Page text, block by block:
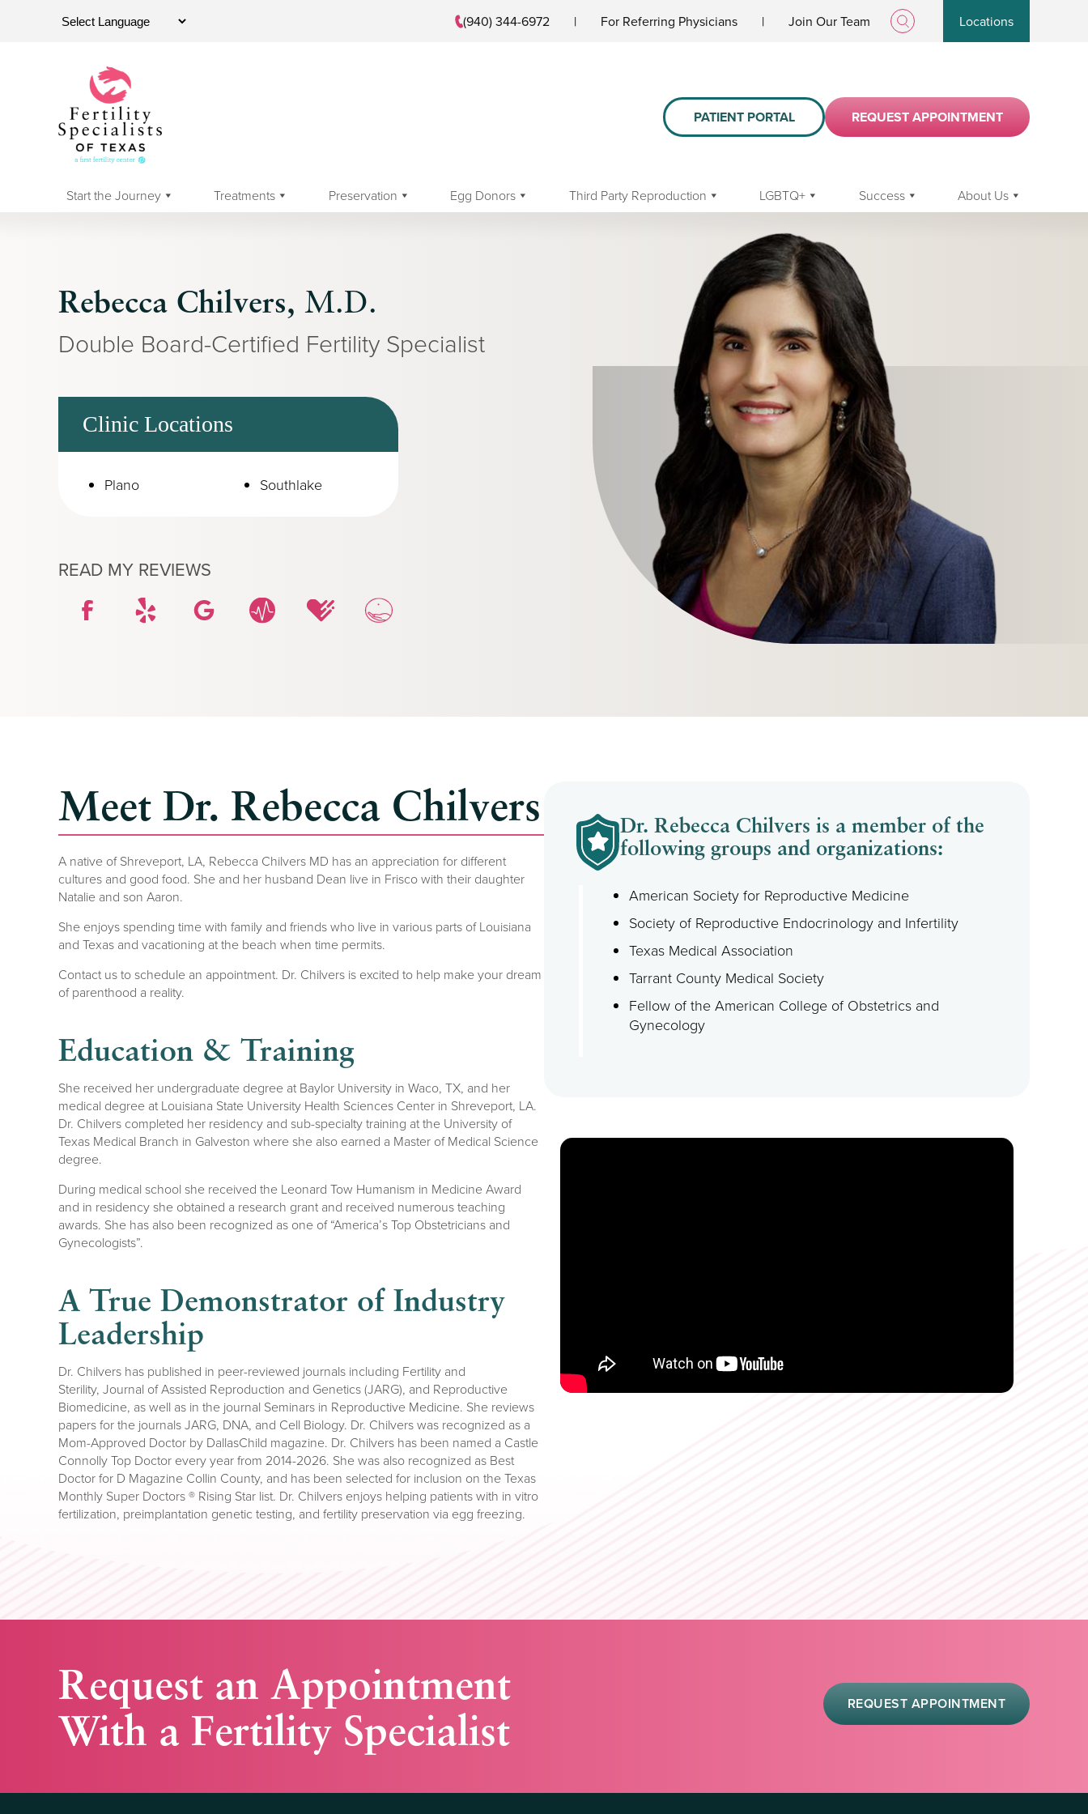
(940) 344-6972 | For Referring Physicians | Join Our Team Locations
PATIENT PORTAL REQUEST APPOINTMENT
Start the Journey Treatments Preservation Egg Donors Third Party Reproduction LGBTQ+ Success About Us
Rebecca Chilvers, M.D.
Double Board-Certified Fertility Specialist
Clinic Locations
Plano Southlake
READ MY REVIEWS
Meet Dr. Rebecca Chilvers
A native of Shreveport, LA, Rebecca Chilvers MD has an appreciation for different
cultures and good food. She and her husband Dean live in Frisco with their daughter
Natalie and son Aaron.
She enjoys spending time with family and friends who live in various parts of Louisiana
and Texas and vacationing at the beach when time permits.
Contact us to schedule an appointment. Dr. Chilvers is excited to help make your dream
of parenthood a reality.
Education & Training
She received her undergraduate degree at Baylor University in Waco, TX, and her
medical degree at Louisiana State University Health Sciences Center in Shreveport, LA.
Dr. Chilvers completed her residency and sub-specialty training at the University of
Texas Medical Branch in Galveston where she also earned a Master of Medical Science
degree.
During medical school she received the Leonard Tow Humanism in Medicine Award
and in residency she obtained a research grant and received numerous teaching
awards. She has also been recognized as one of “America’s Top Obstetricians and
Gynecologists”.
A True Demonstrator of Industry
Leadership
Dr. Chilvers has published in peer-reviewed journals including Fertility and
Sterility, Journal of Assisted Reproduction and Genetics (JARG), and Reproductive
Biomedicine, as well as in the journal Seminars in Reproductive Medicine. She reviews
papers for the journals JARG, DNA, and Cell Biology. Dr. Chilvers was recognized as a
Mom-Approved Doctor by DallasChild magazine. Dr. Chilvers has been named a Castle
Connolly Top Doctor every year from 2014-2026. She was also recognized as Best
Doctor for D Magazine Collin County, and has been selected for inclusion on the Texas
Monthly Super Doctors ® Rising Star list. Dr. Chilvers enjoys helping patients with in vitro
fertilization, preimplantation genetic testing, and fertility preservation via egg freezing.
Dr. Rebecca Chilvers is a member of the
following groups and organizations:
American Society for Reproductive Medicine
Society of Reproductive Endocrinology and Infertility
Texas Medical Association
Tarrant County Medical Society
Fellow of the American College of Obstetrics and
Gynecology
Request an Appointment
With a Fertility Specialist
REQUEST APPOINTMENT